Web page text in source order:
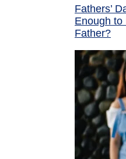
Fathers’
Enough to
Father?